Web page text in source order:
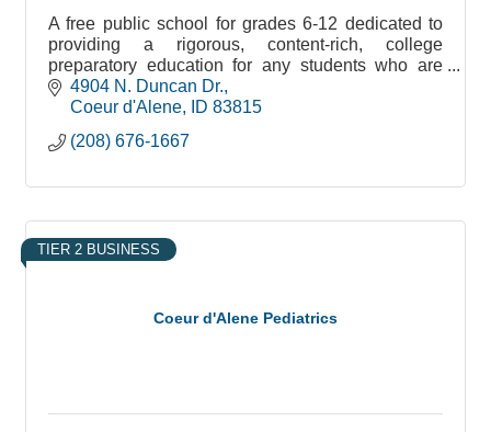
A free public school for grades 6-12 dedicated to
providing a rigorous, content-rich, college
preparatory education for any students who are
willing to accept the challenge.
4904 N. Duncan Dr.
Coeur d'Alene
ID 83815
(208) 676-1667
Coeur d'Alene Pediatrics
TIER 2 BUSINESS